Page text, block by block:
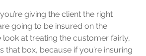
giving the client the right
going to be insured on the
look at treating the customer fairly,
that box, because if you’re insuring